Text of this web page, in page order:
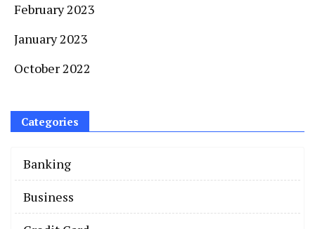
February 2023
January 2023
October 2022
Categories
Banking
Business